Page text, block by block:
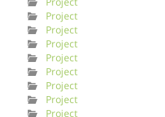
Project
Project
Project
Project
Project
Project
Project
Project